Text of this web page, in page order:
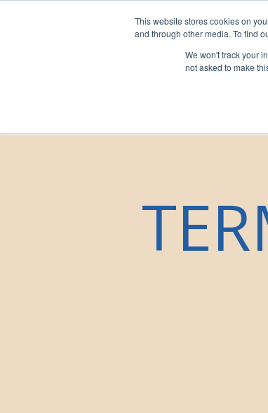
This website stores cookies on
and through other media. To find
We won't track your
not asked to make